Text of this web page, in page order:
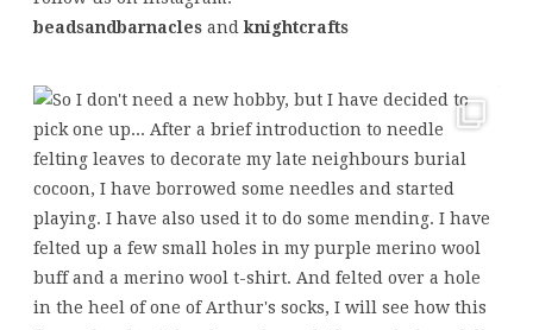
beadsandbarnacles andknightcrafts